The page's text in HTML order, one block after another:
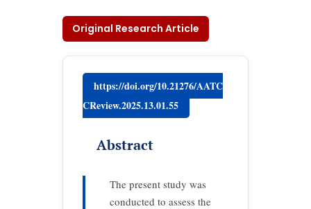
Original Research Article
https://doi.org/10.21276/AATC
CReview.2025.13.01.55
Abstract
The present study was
conducted to assess the